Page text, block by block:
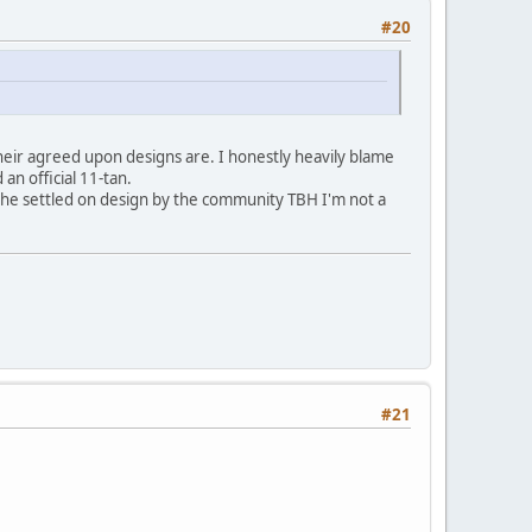
#20
agreed upon designs are. I honestly heavily blame
official 11-tan.
settled on design by the community TBH I'm not a
#21